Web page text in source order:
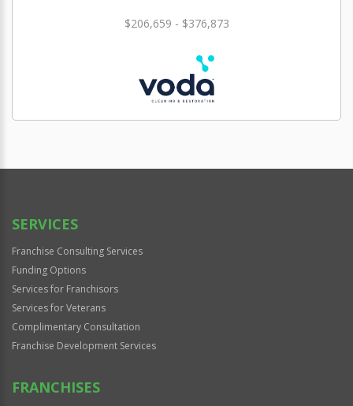
$206,659 - $376,873
SERVICES
Franchise Consulting Services
Funding Options
Services for Franchisors
Services for Veterans
Complimentary Consultation
Franchise Development Services
FRANCHISES